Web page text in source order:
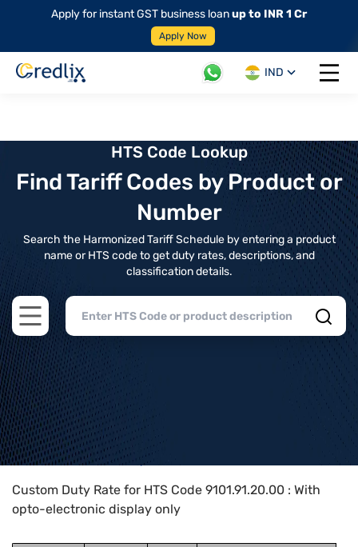
Apply for instant GST business loanup to INR 1 Cr
Apply Now
IND
Open
HTS Code Lookup
Find Tariff Codes by Product or
Number
Search the Harmonized Tariff Schedule by entering a product
name or HTS code to get duty rates, descriptions, and
classification details.
Open main menu
Home>HTS Codes> Chapter
Custom Duty Rate for HTS Code 9101.91.20.00 : With
opto-electronic display only